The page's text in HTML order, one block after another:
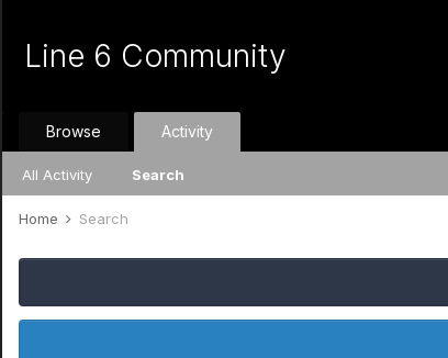
Line 6 Community
Browse Activity
All Activity Search
Home Search